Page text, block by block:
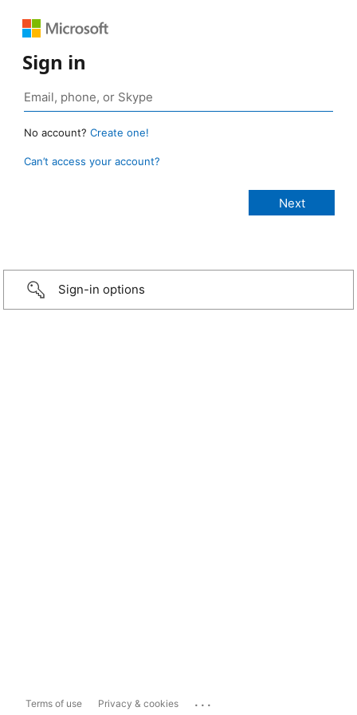
Sign in
No account? Create one!
Can’t access your account?
Sign-in options
Terms of use Privacy & cookies ...